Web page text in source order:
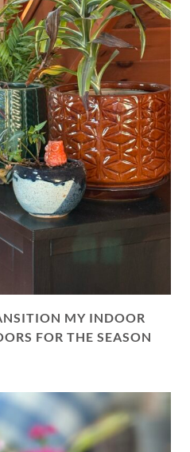
MY INDOOR
FOR THE SEASON